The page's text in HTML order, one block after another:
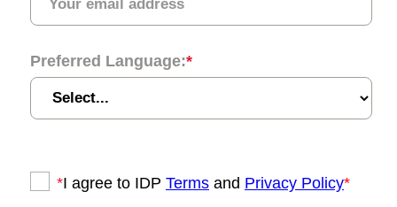
20
University of
Bath
=132 7.0